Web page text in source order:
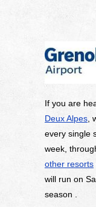
If you are
Deux Alpes
every single
week,
other resorts
will run on
season .